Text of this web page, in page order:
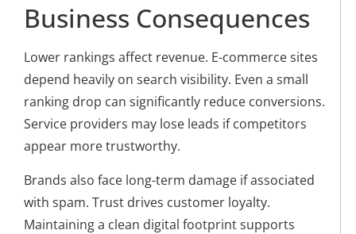
Business Consequences
Lower rankings affect revenue. E-commerce sites
depend heavily on search visibility. Even a small
ranking drop can significantly reduce conversions.
Service providers may lose leads if competitors
appear more trustworthy.
Brands also face long-term damage if associated
with spam. Trust drives customer loyalty.
Maintaining a clean digital footprint supports